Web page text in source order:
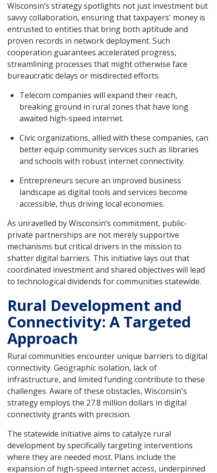
Wisconsin’s strategy spotlights not just investment but
savvy collaboration, ensuring that taxpayers' money is
entrusted to entities that bring both aptitude and
proven records in network deployment. Such
cooperation guarantees accelerated progress,
streamlining processes that might otherwise face
bureaucratic delays or misdirected efforts.
Telecom companies will expand their reach,
breaking ground in rural zones that have long
awaited high-speed internet.
Civic organizations, allied with these companies, can
better equip community services such as libraries
and schools with robust internet connectivity.
Entrepreneurs secure an improved business
landscape as digital tools and services become
accessible, thus driving local economies.
As unravelled by Wisconsin’s commitment, public-
private partnerships are not merely supportive
mechanisms but critical drivers in the mission to
shatter digital barriers. This initiative lays out that
coordinated investment and shared objectives will lead
to technological dividends for communities statewide.
Rural Development and
Connectivity: A Targeted
Approach
Rural communities encounter unique barriers to digital
connectivity. Geographic isolation, lack of
infrastructure, and limited funding contribute to these
challenges. Aware of these obstacles, Wisconsin's
strategy employs the 27.8 million dollars in digital
connectivity grants with precision.
The statewide initiative aims to catalyze rural
development by specifically targeting interventions
where they are needed most. Plans include the
expansion of high-speed internet access, underpinned